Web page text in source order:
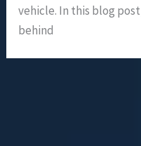
vehicle. In this blog
behind